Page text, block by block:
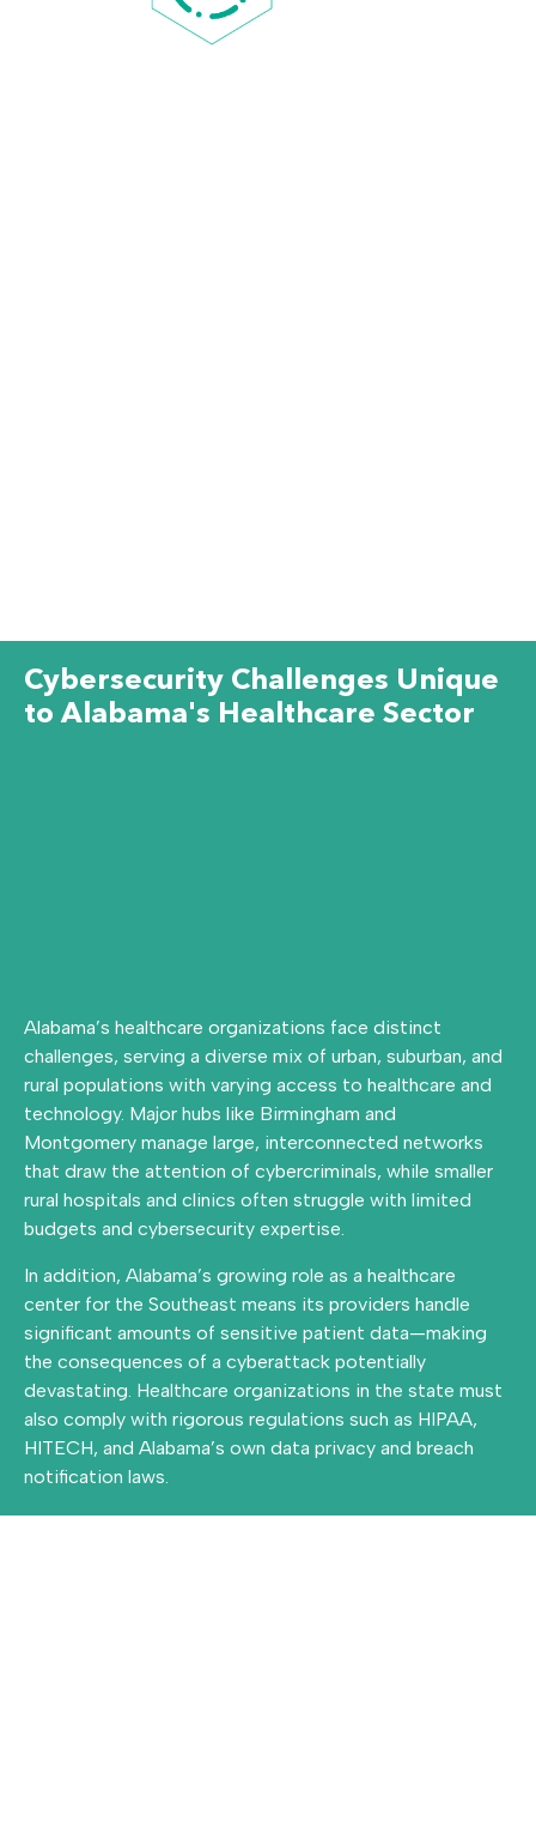
Cybersecurity Challenges Unique
to Alabama's Healthcare Sector
Alabama’s healthcare organizations face distinct
challenges, serving a diverse mix of urban, suburban, and
rural populations with varying access to healthcare and
technology. Major hubs like Birmingham and
Montgomery manage large, interconnected networks
that draw the attention of cybercriminals, while smaller
rural hospitals and clinics often struggle with limited
budgets and cybersecurity expertise.
In addition, Alabama’s growing role as a healthcare
center for the Southeast means its providers handle
significant amounts of sensitive patient data—making
the consequences of a cyberattack potentially
devastating. Healthcare organizations in the state must
also comply with rigorous regulations such as HIPAA,
HITECH, and Alabama’s own data privacy and breach
notification laws.